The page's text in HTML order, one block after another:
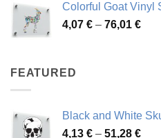
Colorful Goat Vinyl
4,07 € – 76,01 €Price
FEATURED
Black and White
4,13 € – 51,28 €Price